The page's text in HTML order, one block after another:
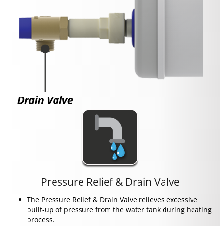
Pressure Relief & Drain Valve
The Pressure Relief & Drain Valve relieves excessive
built-up of pressure from the water tank during heating
process.